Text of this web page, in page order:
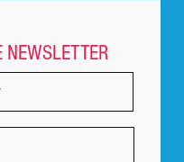
NEWSLETTER